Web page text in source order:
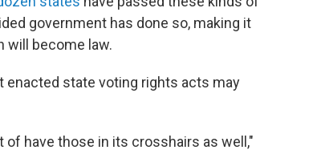
government has done so, making it
will become law.
enacted state voting rights acts may
have those in its crosshairs as well,"